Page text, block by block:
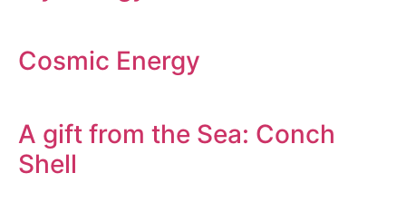
Cosmic Energy
A gift from the Sea: Conch
Shell